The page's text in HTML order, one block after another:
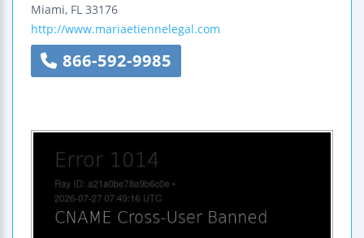
Miami, FL 33176
http://www.mariaetiennelegal.com
866-592-9985